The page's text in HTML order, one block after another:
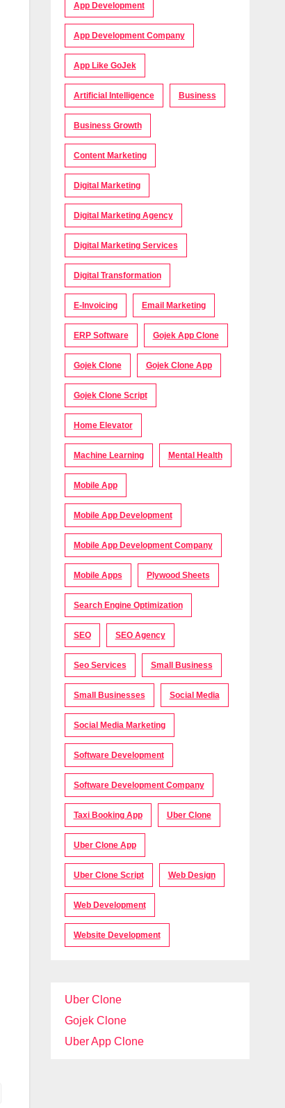
App Development
App Development Company
App Like GoJek
Artificial Intelligence Business
Business Growth
Content Marketing
Digital Marketing
Digital Marketing Agency
Digital Marketing Services
Digital Transformation
E-Invoicing Email Marketing
ERP Software Gojek App Clone
Gojek Clone Gojek Clone App
Gojek Clone Script
Home Elevator
Machine Learning Mental Health
Mobile App
Mobile App Development
Mobile App Development Company
Mobile Apps Plywood Sheets
Search Engine Optimization
SEO SEO Agency
Seo Services Small Business
Small Businesses Social Media
Social Media Marketing
Software Development
Software Development Company
Taxi Booking App Uber Clone
Uber Clone App
Uber Clone Script Web Design
Web Development
Website Development
Uber Clone
Gojek Clone
Uber App Clone